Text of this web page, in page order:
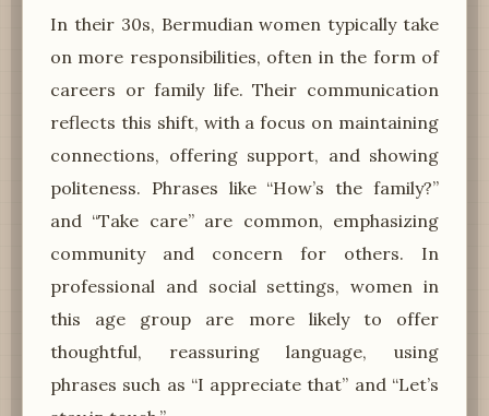
In their 30s, Bermudian women typically take
on more responsibilities, often in the form of
careers or family life. Their communication
reflects this shift, with a focus on maintaining
connections, offering support, and showing
politeness. Phrases like “How’s the family?”
and “Take care” are common, emphasizing
community and concern for others. In
professional and social settings, women in
this age group are more likely to offer
thoughtful, reassuring language, using
phrases such as “I appreciate that” and “Let’s